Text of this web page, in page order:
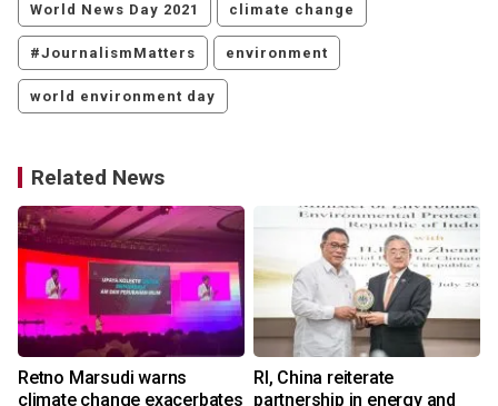
World News Day 2021 climate change
#JournalismMatters environment
world environment day
Related News
Retno Marsudi warns
climate change exacerbates
RI, China reiterate
partnership in energy and